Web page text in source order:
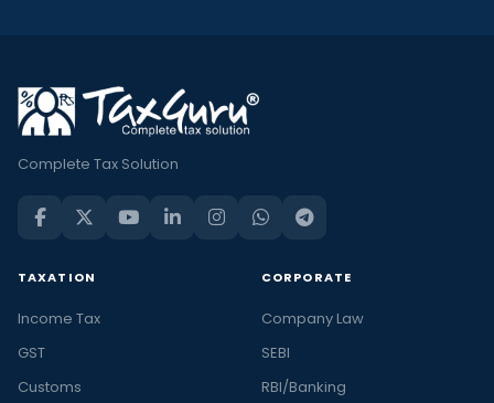
Complete Tax Solution
TAXATION
Income Tax
GST
Customs
CORPORATE
Company Law
SEBI
RBI/Banking